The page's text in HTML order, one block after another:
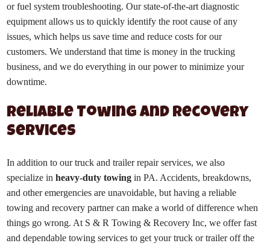
or fuel system troubleshooting. Our state-of-the-art diagnostic
equipment allows us to quickly identify the root cause of any
issues, which helps us save time and reduce costs for our
customers. We understand that time is money in the trucking
business, and we do everything in our power to minimize your
downtime.
Reliable Towing and Recovery
Services
In addition to our truck and trailer repair services, we also
specialize inheavy-duty towing in PA. Accidents, breakdowns,
and other emergencies are unavoidable, but having a reliable
towing and recovery partner can make a world of difference when
things go wrong. At S & R Towing & Recovery Inc, we offer fast
and dependable towing services to get your truck or trailer off the